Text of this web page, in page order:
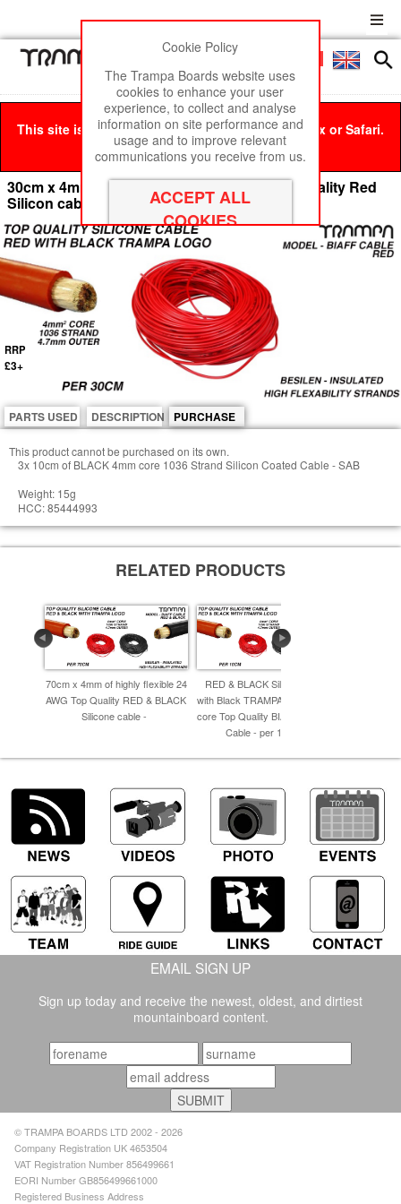
Menu
This site is best viewed in Google Chrome, Firefox or Safari.
Click hereto remove this message.
30cm x 4mm of highly flexible 24 AWG Top Quality Red
Silicon cable
RRP
£3+
PARTS USED DESCRIPTION PURCHASE
This product cannot be purchased on its own.
3x 10cm of BLACK 4mm core 1036 Strand Silicon Coated Cable - SAB
Weight: 15g
HCC: 85444993
RELATED PRODUCTS
70cm x 4mm of highly flexible 24
AWG Top Quality RED & BLACK
Silicone cable -
RED & BLACK Silicone Cable
with Black TRAMPA Logo 4.0mm
core Top Quality BIAFF electrical
Cable - per 10cm -
EMAIL SIGN UP
Sign up today and receive the newest, oldest, and dirtiest
mountainboard content.
© TRAMPA BOARDS LTD 2002 - 2026
Company Registration UK 4653504
VAT Registration Number 856499661
EORI Number GB856499661000
Registered Business Address
Cookie Policy
The Trampa Boards website uses
cookies to enhance your user
experience, to collect and analyse
information on site performance and
usage and to improve relevant
communications you receive from us.